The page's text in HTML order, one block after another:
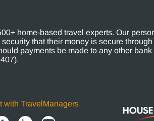
home-based travel experts. Our
that their money is secure
payments be made to any other
with TravelManagers